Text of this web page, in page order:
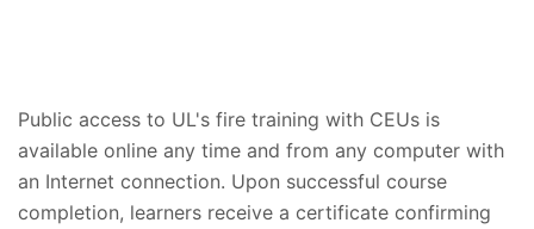
Public access to UL's fire training with CEUs is
available online any time and from any computer with
an Internet connection. Upon successful course
completion, learners receive a certificate confirming